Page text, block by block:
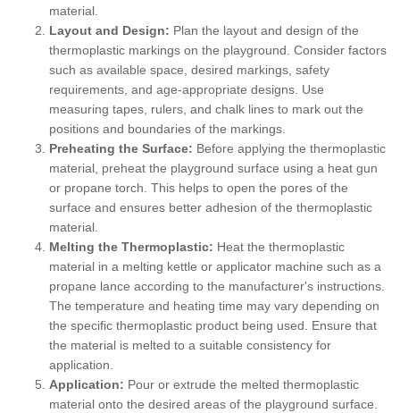
material.
Layout and Design: Plan the layout and design of the
thermoplastic markings on the playground. Consider factors
such as available space, desired markings, safety
requirements, and age-appropriate designs. Use
measuring tapes, rulers, and chalk lines to mark out the
positions and boundaries of the markings.
Preheating the Surface: Before applying the thermoplastic
material, preheat the playground surface using a heat gun
or propane torch. This helps to open the pores of the
surface and ensures better adhesion of the thermoplastic
material.
Melting the Thermoplastic: Heat the thermoplastic
material in a melting kettle or applicator machine such as a
propane lance according to the manufacturer's instructions.
The temperature and heating time may vary depending on
the specific thermoplastic product being used. Ensure that
the material is melted to a suitable consistency for
application.
Application: Pour or extrude the melted thermoplastic
material onto the desired areas of the playground surface.